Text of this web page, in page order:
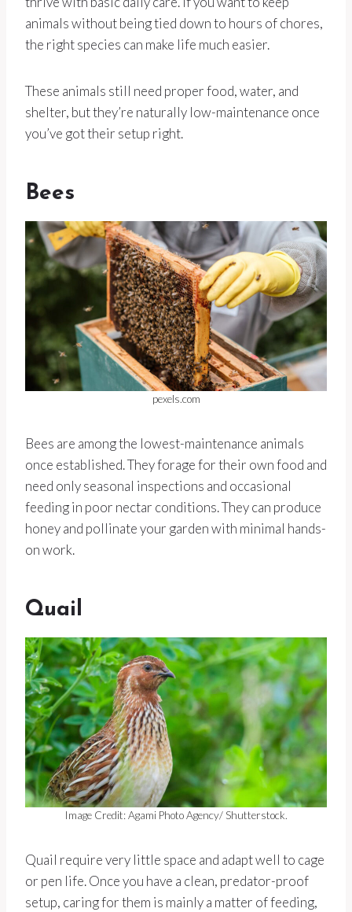
animals without being tied down to hours of chores,
the right species can make life much easier.
These animals still need proper food, water, and
shelter, but they’re naturally low-maintenance once
you’ve got their setup right.
Bees
pexels.com
Bees are among the lowest-maintenance animals
once established. They forage for their own food and
need only seasonal inspections and occasional
feeding in poor nectar conditions. They can produce
honey and pollinate your garden with minimal hands-
on work.
Quail
Image Credit: Agami Photo Agency/ Shutterstock.
Quail require very little space and adapt well to cage
or pen life. Once you have a clean, predator-proof
setup, caring for them is mainly a matter of feeding,